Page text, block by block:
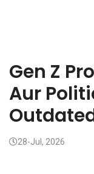
Gen Z
Aur
28-Jul, 2026